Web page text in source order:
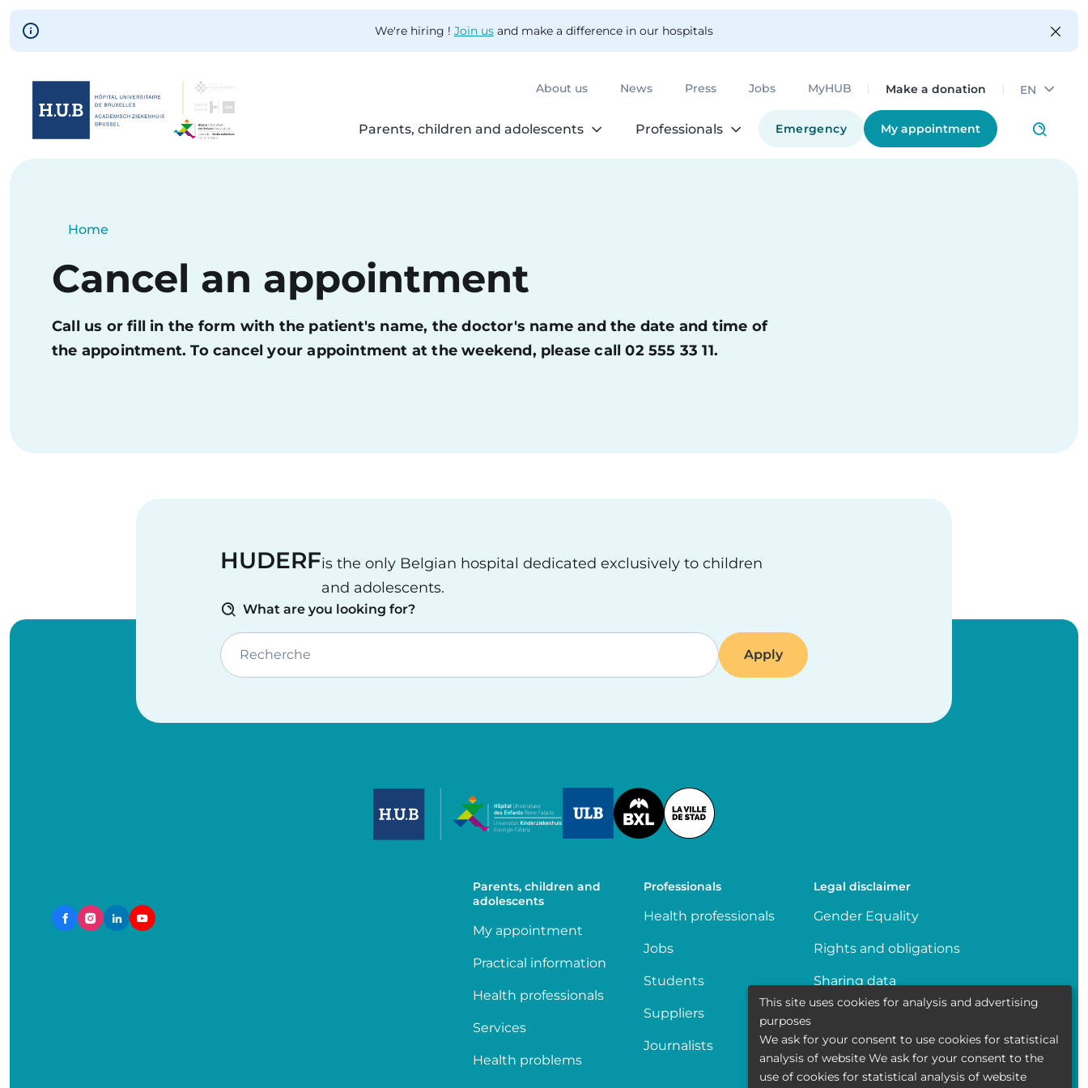
Skip to main content
We're hiring ! Join us and make a difference in our hospitals
About us News Press Jobs MyHUB Make a donation EN
Parents, children and adolescents Professionals Emergency My appointment
Skip
Breadcrumb
Home
Cancel an appointment
Call us or fill in the form with the patient's name, the doctor's name and the date and time of
the appointment. To cancel your appointment at the weekend, please call 02 555 33 11.
HUDERFis the only Belgian hospital dedicated exclusively to children
and adolescents.
What are you looking for?
Recherche
Image
Parents, children and
adolescents
My appointment
Practical information
Health professionals
Services
Health problems
Professionals
Health professionals
Jobs
Students
Suppliers
Journalists
Legal disclaimer
Gender Equality
Rights and obligations
Sharing data
Politique de la vie privée
This site uses cookies for analysis and advertising
purposes
We ask for your consent to use cookies for statistical
analysis of website We ask for your consent to the
use of cookies for statistical analysis of website